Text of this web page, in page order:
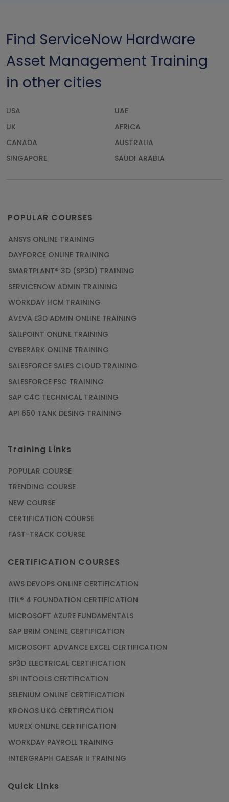
Find ServiceNow Hardware
Asset Management Training
in other cities
USA
UAE
UK
AFRICA
CANADA
AUSTRALIA
SINGAPORE
SAUDI ARABIA
POPULAR COURSES
ANSYS ONLINE TRAINING
DAYFORCE ONLINE TRAINING
SMARTPLANT® 3D (SP3D) TRAINING
SERVICENOW ADMIN TRAINING
WORKDAY HCM TRAINING
AVEVA E3D ADMIN ONLINE TRAINING
SAILPOINT ONLINE TRAINING
CYBERARK ONLINE TRAINING
SALESFORCE SALES CLOUD TRAINING
SALESFORCE FSC TRAINING
SAP C4C TECHNICAL TRAINING
API 650 TANK DESING TRAINING
Training Links
POPULAR COURSE
TRENDING COURSE
NEW COURSE
CERTIFICATION COURSE
FAST-TRACK COURSE
CERTIFICATION COURSES
AWS DEVOPS ONLINE CERTIFICATION
ITIL® 4 FOUNDATION CERTIFICATION
MICROSOFT AZURE FUNDAMENTALS
SAP BRIM ONLINE CERTIFICATION
MICROSOFT ADVANCE EXCEL CERTIFICATION
SP3D ELECTRICAL CERTIFICATION
SPI INTOOLS CERTIFICATION
SELENIUM ONLINE CERTIFICATION
KRONOS UKG CERTIFICATION
MUREX ONLINE CERTIFICATION
WORKDAY PAYROLL TRAINING
INTERGRAPH CAESAR II TRAINING
Quick Links